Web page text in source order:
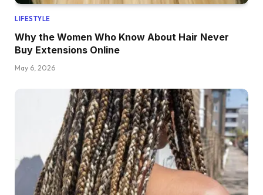
LIFESTYLE
Why the Women Who Know About Hair Never
Buy Extensions Online
May 6, 2026